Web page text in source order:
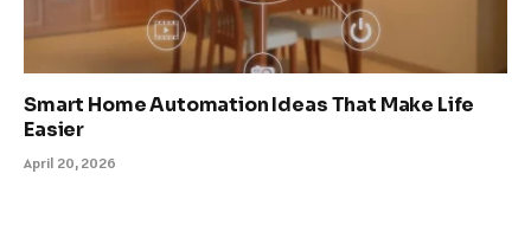
Smart Home Automation Ideas That Make Life
Easier
April 20, 2026